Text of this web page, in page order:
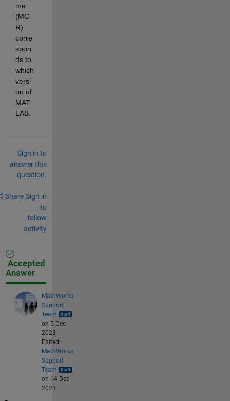
me
(MC
R)
corre
spon
ds to
which
versi
on of
MAT
LAB.
Sign in to
answer this
question.
Share Sign in
to
follow
activity
Accepted
Answer
MathWorks
Support
Team
on 5 Dec
2023
Edited:
MathWorks
Support
Team
on 14 Dec
2023